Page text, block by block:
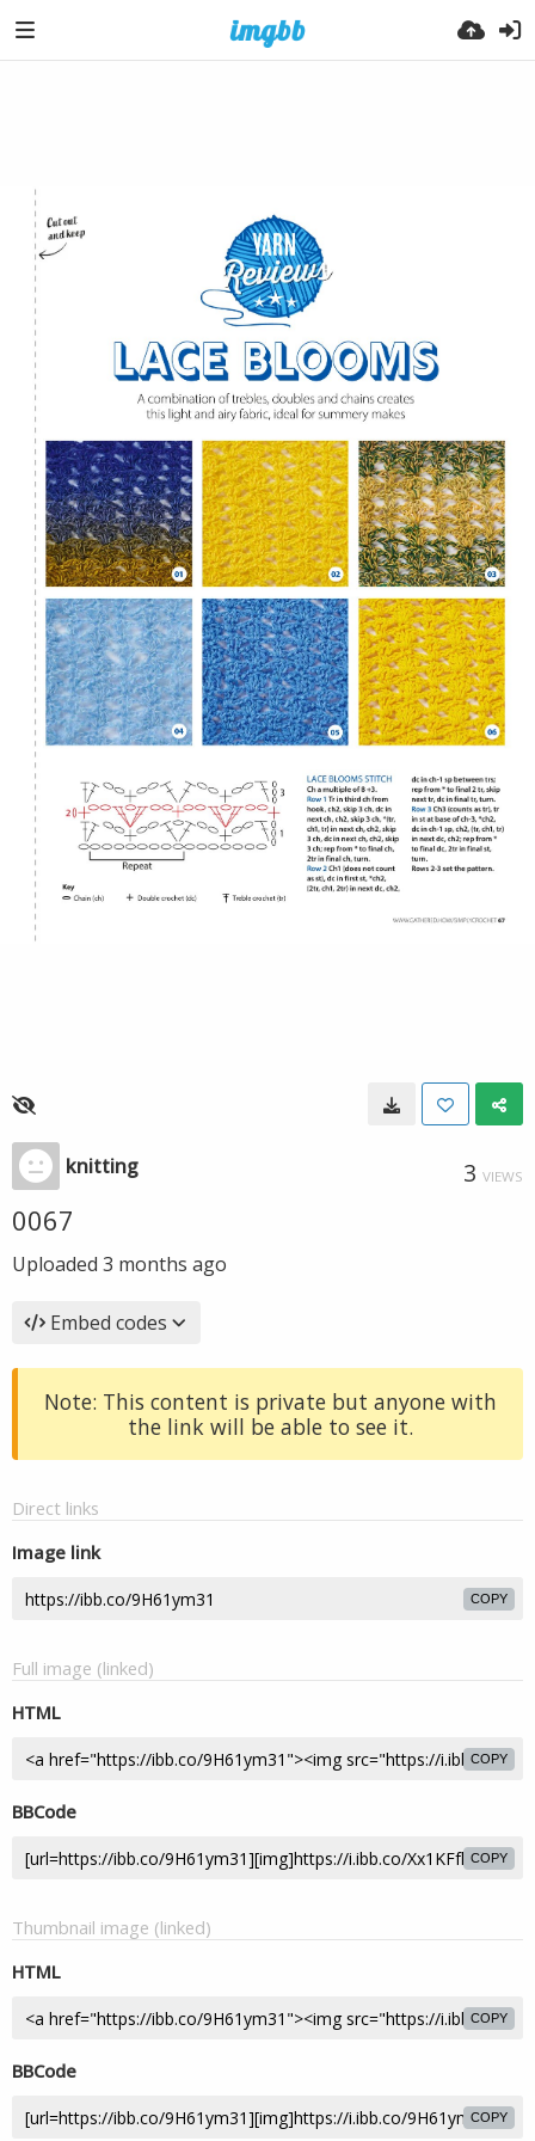
knitting 3 VIEWS
0067
Uploaded 3 months ago
Embed codes
Note: This content is private but anyone with
the link will be able to see it.
Direct links
Image link
COPY
Full image (linked)
HTML
COPY
BBCode
COPY
Thumbnail image (linked)
HTML
COPY
BBCode
COPY